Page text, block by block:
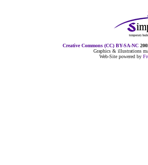
Creative Commons (CC) BY-SA-NC
Graphics & illustrations
Web-Site powered by